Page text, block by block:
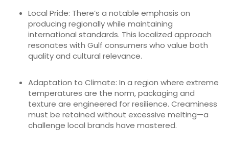
Local Pride: There’s a notable emphasis on
producing regionally while maintaining
international standards. This localized approach
resonates with Gulf consumers who value both
quality and cultural relevance.
Adaptation to Climate: In a region where extreme
temperatures are the norm, packaging and
texture are engineered for resilience. Creaminess
must be retained without excessive melting—a
challenge local brands have mastered.